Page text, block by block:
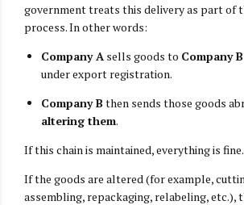
government treats this delivery as part of
process. In other words:
Company A sells goods to Company
under export registration.
Company Bthen sends those goods
altering them.
If this chain is maintained, everything is
If the goods are altered (for example,
assembling, repackaging, relabeling, etc.),